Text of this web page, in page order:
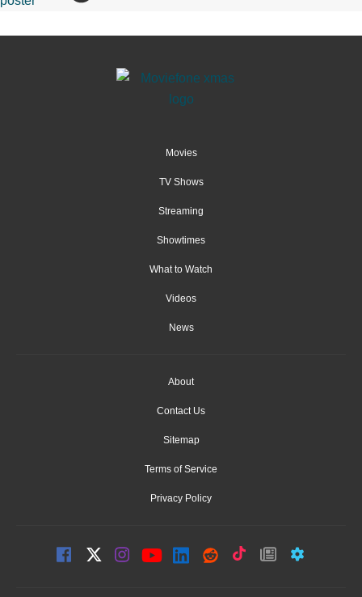
Movies
TV Shows
Streaming
Showtimes
What to Watch
Videos
News
About
Contact Us
Sitemap
Terms of Service
Privacy Policy